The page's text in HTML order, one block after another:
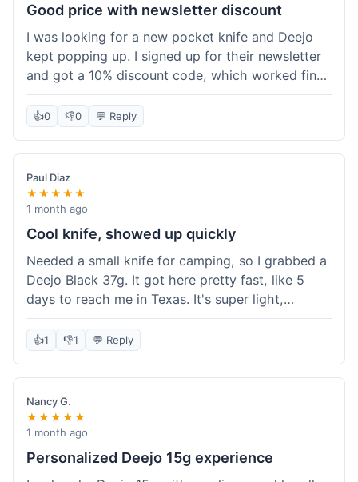
Good price with newsletter discount
I was looking for a new pocket knife and Deejo
kept popping up. I signed up for their newsletter
and got a 10% discount code, which worked fine
at checkout. I ordered a Deejo 37g with a simple
wood handle. The overall price felt right for the
place in Florida. Happy with the purchase, felt
like I got a good deal.
👍0 👎0 💬 Reply
Paul Diaz
★★★★★
1 month ago
Cool knife, showed up quickly
Needed a small knife for camping, so I grabbed a
Deejo Black 37g. It got here pretty fast, like 5
days to reach me in Texas. It's super light,
sometimes I forget it's even in my pocket. The
black finish looks good. It was easy to order, no
👍1 👎1 💬 Reply
Nancy G.
★★★★★
1 month ago
Personalized Deejo 15g experience